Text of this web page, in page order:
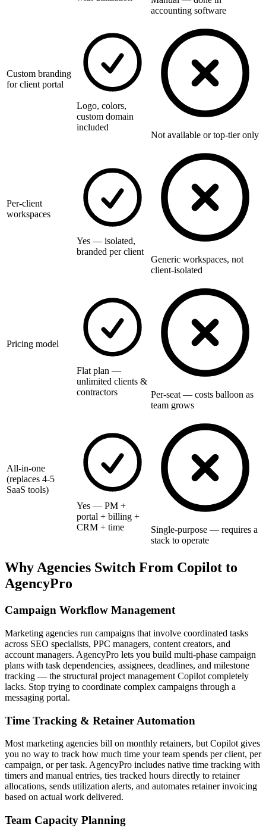
accounting software
Custom branding
for client portal
Logo, colors,
custom domain
included
Not available or top-tier only
Per-client
workspaces
Yes — isolated,
branded per client
Generic workspaces, not
client-isolated
Pricing model
Flat plan —
unlimited clients &
contractors
Per-seat — costs balloon as
team grows
All-in-one
(replaces 4-5
SaaS tools)
Yes — PM +
portal + billing +
CRM + time
Single-purpose — requires a
stack to operate
Why Agencies Switch From Copilot to
AgencyPro
Campaign Workflow Management
Marketing agencies run campaigns that involve coordinated tasks
across SEO specialists, PPC managers, content creators, and
account managers. AgencyPro lets you build multi-phase campaign
plans with task dependencies, assignees, deadlines, and milestone
tracking — the structural project management Copilot completely
lacks. Stop trying to coordinate complex campaigns through a
messaging portal.
Time Tracking & Retainer Automation
Most marketing agencies bill on monthly retainers, but Copilot gives
you no way to track how much time your team spends per client, per
campaign, or per task. AgencyPro includes native time tracking with
timers and manual entries, ties tracked hours directly to retainer
allocations, sends utilization alerts, and automates retainer invoicing
based on actual work delivered.
Team Capacity Planning